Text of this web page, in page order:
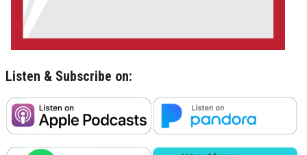
Listen & Subscribe on: